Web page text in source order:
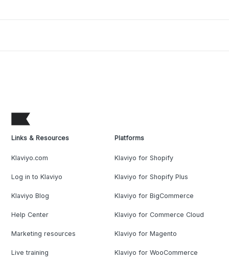
Links & Resources
Klaviyo.com
Log in to Klaviyo
Klaviyo Blog
Help Center
Marketing resources
Live training
Platforms
Klaviyo for Shopify
Klaviyo for Shopify Plus
Klaviyo for BigCommerce
Klaviyo for Commerce Cloud
Klaviyo for Magento
Klaviyo for WooCommerce